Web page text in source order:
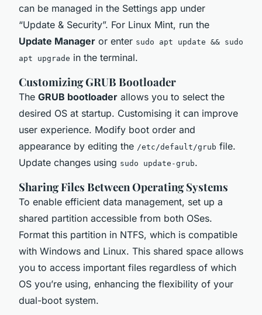
can be managed in the Settings app under
“Update & Security”. For Linux Mint, run the
Update Manager or enter sudo apt update && sudo
apt upgrade in the terminal.
Customizing GRUB Bootloader
The GRUB bootloader allows you to select the
desired OS at startup. Customising it can improve
user experience. Modify boot order and
appearance by editing the /etc/default/grub file.
Update changes using sudo update-grub.
Sharing Files Between Operating Systems
To enable efficient data management, set up a
shared partition accessible from both OSes.
Format this partition in NTFS, which is compatible
with Windows and Linux. This shared space allows
you to access important files regardless of which
OS you’re using, enhancing the flexibility of your
dual-boot system.